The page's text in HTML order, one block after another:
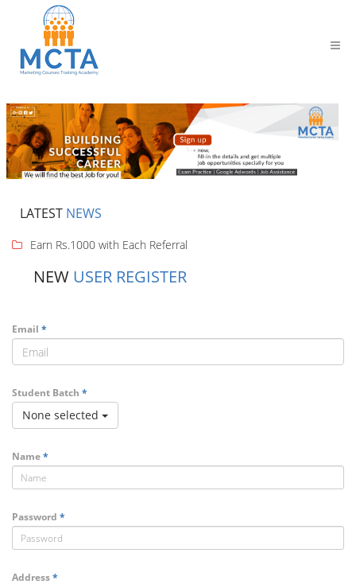
LATEST NEWS
Earn Rs.1000 with Each Referral
NEW USER REGISTER
Email *
Student Batch *
None selected
Name*
Password *
Address*